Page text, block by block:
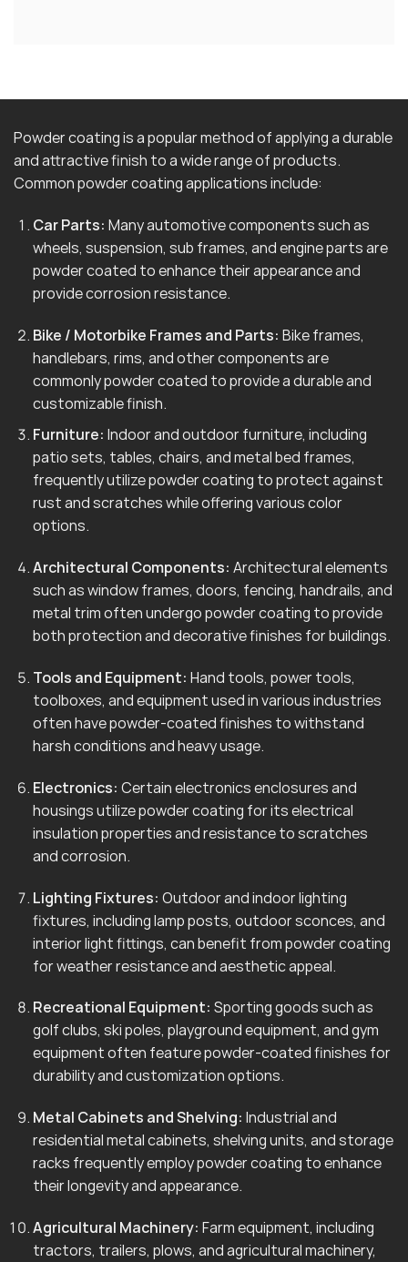
Powder coating is a popular method of applying a durable
and attractive finish to a wide range of products.
Common powder coating applications include:
Car Parts: Many automotive components such as
wheels, suspension, sub frames, and engine parts are
powder coated to enhance their appearance and
provide corrosion resistance.
Bike / Motorbike Frames and Parts: Bike frames,
handlebars, rims, and other components are
commonly powder coated to provide a durable and
customizable finish.
Furniture: Indoor and outdoor furniture, including
patio sets, tables, chairs, and metal bed frames,
frequently utilize powder coating to protect against
rust and scratches while offering various color
options.
Architectural Components: Architectural elements
such as window frames, doors, fencing, handrails, and
metal trim often undergo powder coating to provide
both protection and decorative finishes for buildings.
Tools and Equipment: Hand tools, power tools,
toolboxes, and equipment used in various industries
often have powder-coated finishes to withstand
harsh conditions and heavy usage.
Electronics: Certain electronics enclosures and
housings utilize powder coating for its electrical
insulation properties and resistance to scratches
and corrosion.
Lighting Fixtures: Outdoor and indoor lighting
fixtures, including lamp posts, outdoor sconces, and
interior light fittings, can benefit from powder coating
for weather resistance and aesthetic appeal.
Recreational Equipment: Sporting goods such as
golf clubs, ski poles, playground equipment, and gym
equipment often feature powder-coated finishes for
durability and customization options.
Metal Cabinets and Shelving: Industrial and
residential metal cabinets, shelving units, and storage
racks frequently employ powder coating to enhance
their longevity and appearance.
Agricultural Machinery: Farm equipment, including
tractors, trailers, plows, and agricultural machinery,